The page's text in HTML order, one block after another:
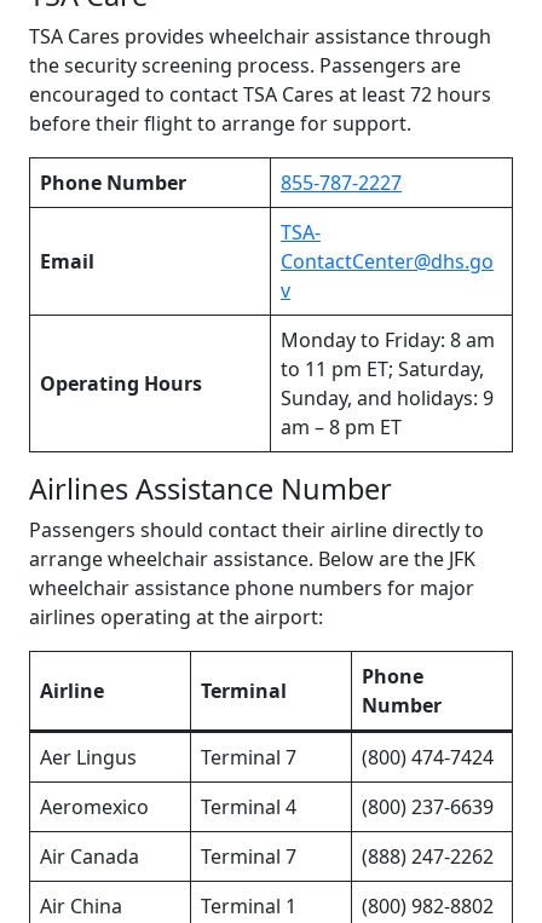
TSA Cares provides wheelchair assistance through
the security screening process. Passengers are
encouraged to contact TSA Cares at least 72 hours
before their flight to arrange for support.
Phone Number 855-787-2227
Email
TSA-
ContactCenter@dhs.go
v
Operating Hours
Monday to Friday: 8 am
to 11 pm ET; Saturday,
Sunday, and holidays: 9
am – 8 pm ET
Airlines Assistance Number
Passengers should contact their airline directly to
arrange wheelchair assistance. Below are the JFK
wheelchair assistance phone numbers for major
airlines operating at the airport:
Airline Terminal
Phone
Number
Aer Lingus
Terminal 7
(800) 474-7424
Aeromexico
Terminal 4
(800) 237-6639
Air Canada
Terminal 7
(888) 247-2262
Air China
Terminal 1
(800) 982-8802